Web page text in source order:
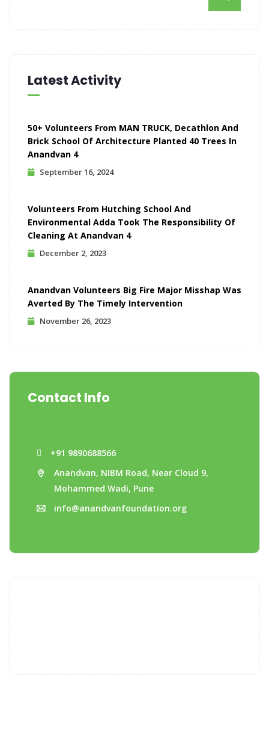
Latest Activity
50+ Volunteers From MAN TRUCK, Decathlon And
Brick School Of Architecture Planted 40 Trees In
Anandvan 4
September 16, 2024
Volunteers From Hutching School And
Environmental Adda Took The Responsibility Of
Cleaning At Anandvan 4
December 2, 2023
Anandvan Volunteers Big Fire Major Misshap Was
Averted By The Timely Intervention
November 26, 2023
Contact Info
+91 9890688566
Anandvan, NIBM Road, Near Cloud 9,
Mohammed Wadi, Pune
info@anandvanfoundation.org